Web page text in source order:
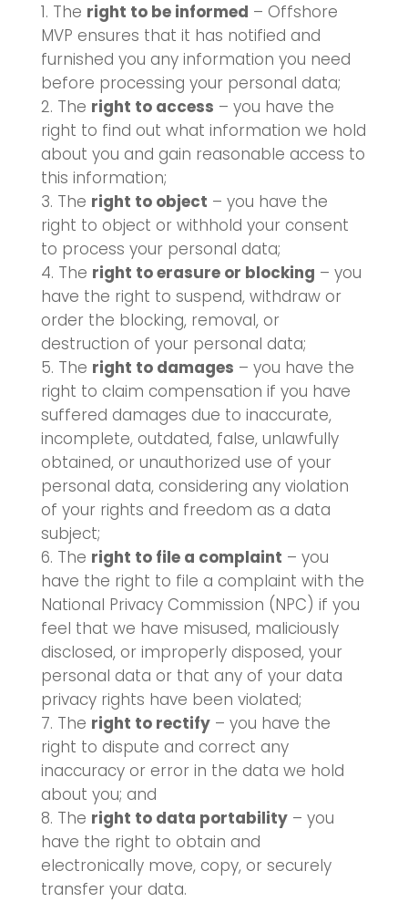
The right to be informed – Offshore
MVP ensures that it has notified and
furnished you any information you need
before processing your personal data;
The right to access – you have the
right to find out what information we hold
about you and gain reasonable access to
this information;
The right to object – you have the
right to object or withhold your consent
to process your personal data;
The right to erasure or blocking – you
have the right to suspend, withdraw or
order the blocking, removal, or
destruction of your personal data;
The right to damages – you have the
right to claim compensation if you have
suffered damages due to inaccurate,
incomplete, outdated, false, unlawfully
obtained, or unauthorized use of your
personal data, considering any violation
of your rights and freedom as a data
subject;
The right to file a complaint – you
have the right to file a complaint with the
National Privacy Commission (NPC) if you
feel that we have misused, maliciously
disclosed, or improperly disposed, your
personal data or that any of your data
privacy rights have been violated;
The right to rectify– you have the
right to dispute and correct any
inaccuracy or error in the data we hold
about you; and
The right to data portability– you
have the right to obtain and
electronically move, copy, or securely
transfer your data.